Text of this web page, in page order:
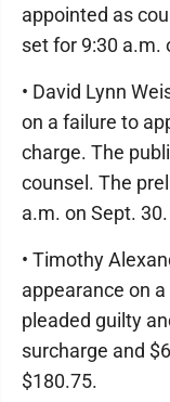
appointed as
set for 9:30 a.m.
• David Lynn
on a failure to
charge. The
counsel. The
a.m. on Sept. 30.
• Timothy
appearance on
pleaded guilty
surcharge and
$180.75.